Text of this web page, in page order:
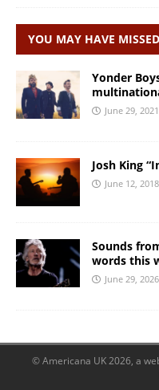
YOU MAY HAVE
Yonder
June 29, 2021
Josh King
June 12, 2018
Sounds
words this
June 29, 2026
© Americana UK 2026, a